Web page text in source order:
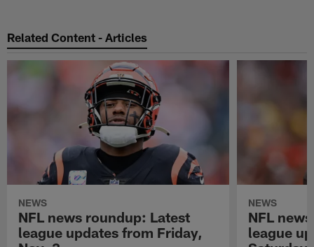
Related Content - Articles
NEWS
NFL news roundup: Latest
league updates from Friday,
NEWS
NFL
league